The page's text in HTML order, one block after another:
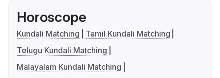
Horoscope
Kundali Matching
Tamil Kundali Matching
Telugu Kundali Matching
Malayalam Kundali Matching